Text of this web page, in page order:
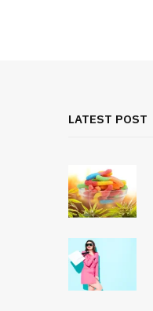
LATEST POST